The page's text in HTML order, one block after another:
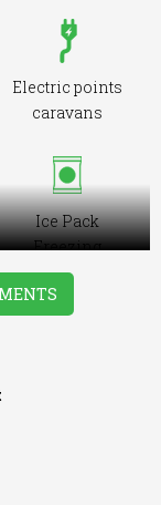
Electric points
caravans
Ice Pack
Freezing
Facilities